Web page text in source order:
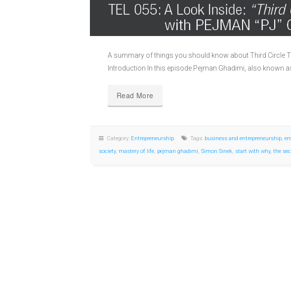
A summary of things you should know about Third Circle
Introduction In this episode Pejman Ghadimi, also known
Read More
Category: Entrepreneurship Tags: business and entrepreneurship,
society, mastery of life, pejman ghadimi, Simon Sinek, start with why, the